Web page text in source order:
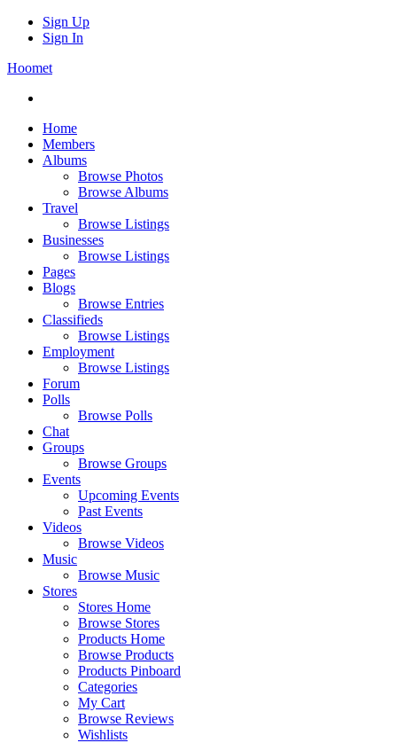
Sign Up
Sign In
Hoomet
Home
Members
Albums
Browse Photos
Browse Albums
Travel
Browse Listings
Businesses
Browse Listings
Pages
Blogs
Browse Entries
Classifieds
Browse Listings
Employment
Browse Listings
Forum
Polls
Browse Polls
Chat
Groups
Browse Groups
Events
Upcoming Events
Past Events
Videos
Browse Videos
Music
Browse Music
Stores
Stores Home
Browse Stores
Products Home
Browse Products
Products Pinboard
Categories
My Cart
Browse Reviews
Wishlists